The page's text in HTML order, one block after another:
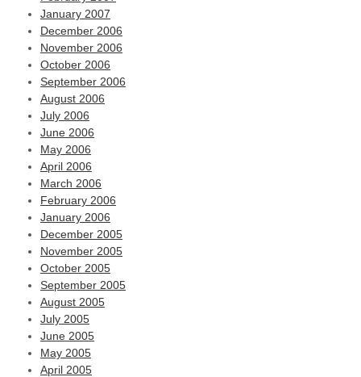
January 2007
December 2006
November 2006
October 2006
September 2006
August 2006
July 2006
June 2006
May 2006
April 2006
March 2006
February 2006
January 2006
December 2005
November 2005
October 2005
September 2005
August 2005
July 2005
June 2005
May 2005
April 2005